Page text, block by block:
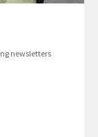
newsletters